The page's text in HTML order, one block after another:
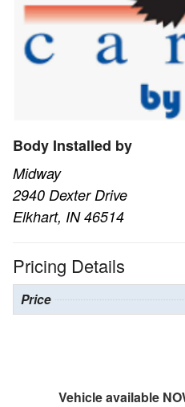
Body Installed by
Midway
2940 Dexter Drive
Elkhart, IN 46514
Pricing Details
Price
Vehicle available